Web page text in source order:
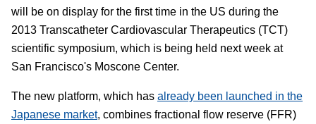
will be on display for the first time in the US during the
2013 Transcatheter Cardiovascular Therapeutics (TCT)
scientific symposium, which is being held next week at
San Francisco's Moscone Center.
The new platform, which has already been launched in the
Japanese market, combines fractional flow reserve (FFR)